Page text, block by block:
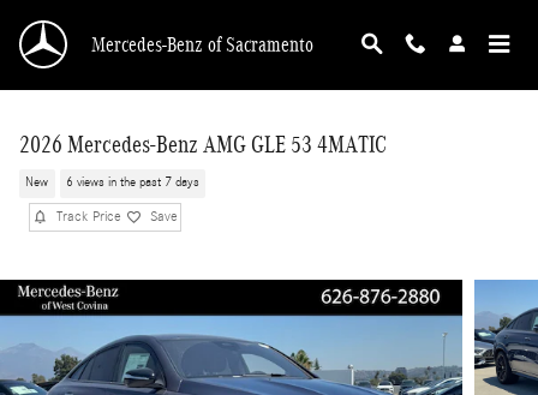
Mercedes-Benz of Sacramento
2026 Mercedes-Benz AMG GLE 53 4MATIC
New 6 views in the past 7 days
Track Price Save